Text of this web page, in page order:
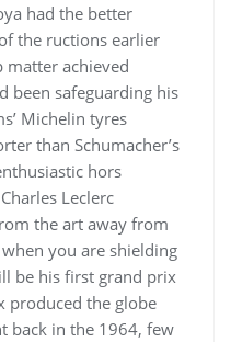
had the better
the ructions earlier
matter achieved
been safeguarding his
Michelin tyres
than Schumacher’s
hors
Leclerc
the art away from
you are shielding
be his first grand prix
produced the globe
back in the 1964, few